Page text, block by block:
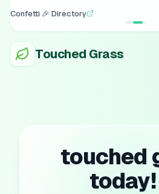
Confetti 🎉 Directory
Touched Grass
touched
today!